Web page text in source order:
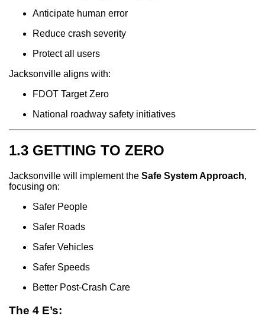
Anticipate human error
Reduce crash severity
Protect all users
Jacksonville aligns with:
FDOT Target Zero
National roadway safety initiatives
1.3 GETTING TO ZERO
Jacksonville will implement the Safe System Approach,
focusing on:
Safer People
Safer Roads
Safer Vehicles
Safer Speeds
Better Post-Crash Care
The 4 E’s: